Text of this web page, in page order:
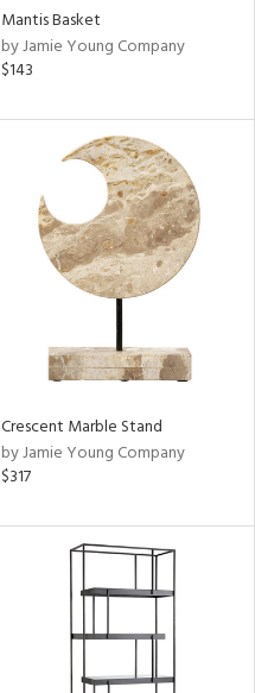
Mantis Basket
by Jamie Young Company
$143
Crescent Marble Stand
by Jamie Young Company
$317